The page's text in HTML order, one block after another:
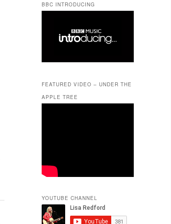
BBC INTRODUCING
FEATURED VIDEO – UNDER THE
APPLE TREE
YOUTUBE CHANNEL